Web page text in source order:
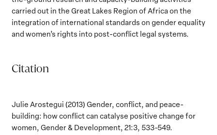
carried out in the Great Lakes Region of Africa on the
integration of international standards on gender equality
and women’s rights into post-conflict legal systems.
Citation
Julie Arostegui (2013) Gender, conflict, and peace-
building: how conflict can catalyse positive change for
women, Gender & Development, 21:3, 533-549.